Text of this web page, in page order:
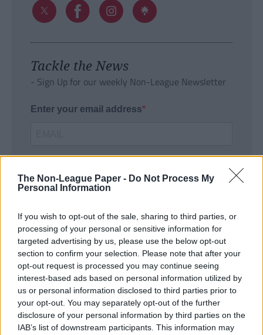
The Non-League Paper - Do Not Process My
Personal Information
If you wish to opt-out of the sale, sharing to third parties, or
processing of your personal or sensitive information for
targeted advertising by us, please use the below opt-out
section to confirm your selection. Please note that after your
opt-out request is processed you may continue seeing
interest-based ads based on personal information utilized by
us or personal information disclosed to third parties prior to
your opt-out. You may separately opt-out of the further
disclosure of your personal information by third parties on the
IAB’s list of downstream participants. This information may
Tackle the News
- Sign Up for our weekly Non-League Newsletter
Enter your email address
SUBMIT